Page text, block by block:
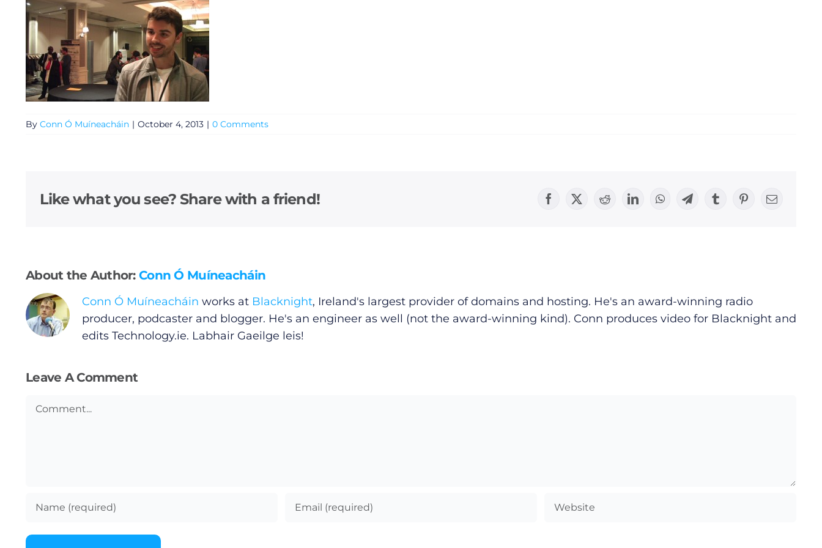
By Conn Ó Muíneacháin | October 4, 2013 | 0 Comments
Like what you see? Share with a friend! Facebook
X RedditLinkedInWhatsAppTelegramTumblrPinterestEmail
About the Author:Conn Ó Muíneacháin
Conn Ó Muíneacháin works at Blacknight, Ireland's largest provider of domains and hosting. He's an award-winning radio
producer, podcaster and blogger. He's an engineer as well (not the award-winning kind). Conn produces video for Blacknight and
edits Technology.ie. Labhair Gaeilge leis!
Leave A Comment
Comment
Podcasts
Gaeilge
Privacy Policy
Submit News